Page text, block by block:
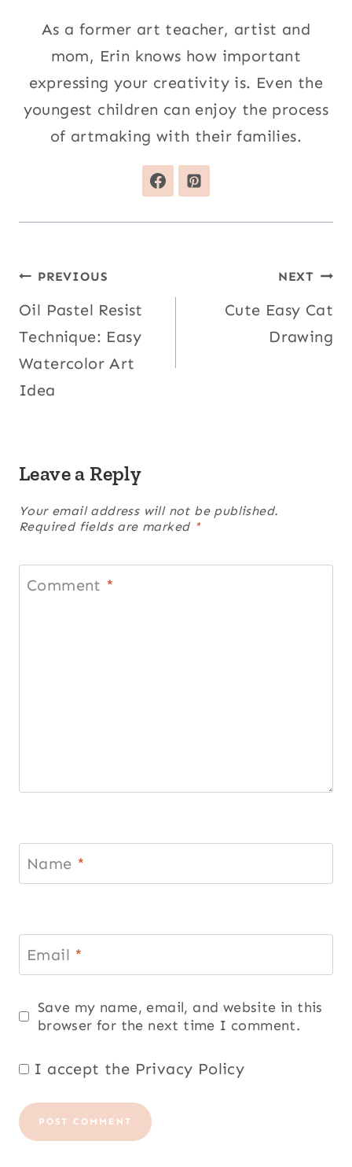
As a former art teacher, artist and
mom, Erin knows how important
expressing your creativity is. Even the
youngest children can enjoy the process
of artmaking with their families.
Post
navigation
PREVIOUS
Oil Pastel Resist
Technique: Easy
Watercolor Art
Idea
NEXT
Cute Easy Cat
Drawing
Leave a Reply
Your email address will not be published.
Required fields are marked *
Comment *
Name *
Email *
Save my name, email, and website in this
browser for the next time I comment.
I accept the Privacy Policy